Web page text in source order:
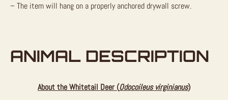
– The item will hang on a properly anchored drywall screw.
ANIMAL DESCRIPTION
About the Whitetail Deer (Odocoileus virginianus)